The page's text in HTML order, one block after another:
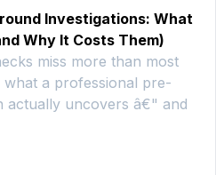
Investigations: What
Why It Costs Them)
miss more than most
a professional pre-
actually uncovers â€" and